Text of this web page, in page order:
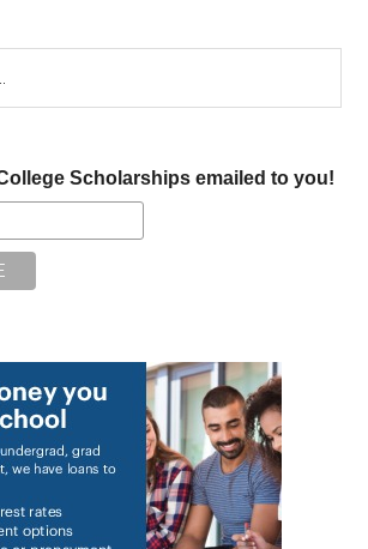
Scholarships emailed to you!